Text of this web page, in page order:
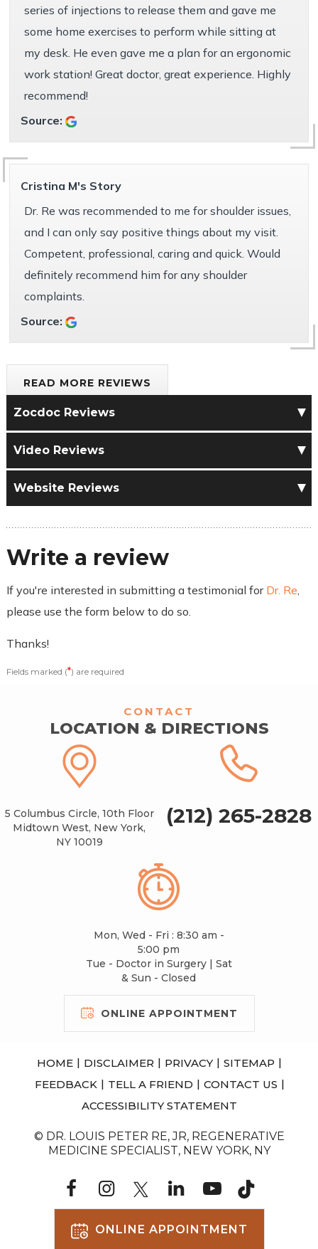
series of injections to release them and gave me
some home exercises to perform while sitting at
my desk. He even gave me a plan for an ergonomic
work station! Great doctor, great experience. Highly
recommend!
Source:
Cristina M's Story
Dr. Re was recommended to me for shoulder issues,
and I can only say positive things about my visit.
Competent, professional, caring and quick. Would
definitely recommend him for any shoulder
complaints.
Source:
READ MORE REVIEWS
Zocdoc Reviews
Video Reviews
Website Reviews
Write a review
If you're interested in submitting a testimonial for Dr. Re
please use the form below to do so.
Thanks!
Fields marked (*) are required
CONTACT
LOCATION & DIRECTIONS
5 Columbus Circle, 10th Floor
Midtown West, New York,
NY 10019
(212) 265-2828
Mon, Wed - Fri : 8:30 am -
5:00 pm
Tue - Doctor in Surgery | Sat
& Sun - Closed
ONLINE APPOINTMENT
HOME | DISCLAIMER | PRIVACY | SITEMAP |
FEEDBACK | TELL A FRIEND | CONTACT US |
ACCESSIBILITY STATEMENT
© DR. LOUIS PETER RE, JR, REGENERATIVE
MEDICINE SPECIALIST, NEW YORK, NY
ONLINE APPOINTMENT